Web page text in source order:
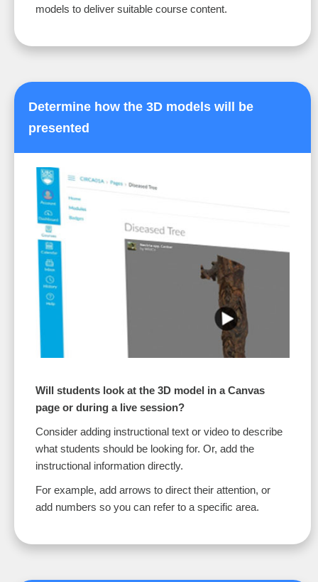
models to deliver suitable course content.
Determine how the 3D models will be
presented
Will students look at the 3D model in a Canvas
page or during a live session?
Consider adding instructional text or video to describe
what students should be looking for. Or, add the
instructional information directly.
For example, add arrows to direct their attention, or
add numbers so you can refer to a specific area.